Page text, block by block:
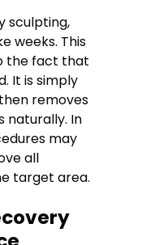
sculpting,
weeks. This
the fact that
It is simply
removes
naturally. In
may
all
target area.